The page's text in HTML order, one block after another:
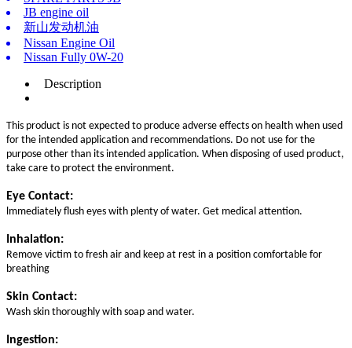
JB engine oil
新山发动机油
Nissan Engine Oil
Nissan Fully 0W-20
Description
This product is not expected to produce adverse effects on health when used
for the intended application and recommendations. Do not use for the
purpose other than its intended application. When disposing of used product,
take care to protect the environment.
Eye Contact:
lmmediately flush eyes with plenty of water. Get medical attention.
Inhalation:
Remove victim to fresh air and keep at rest in a position comfortable for
breathing
Skin Contact:
Wash skin thoroughly with soap and water.
Ingestion: